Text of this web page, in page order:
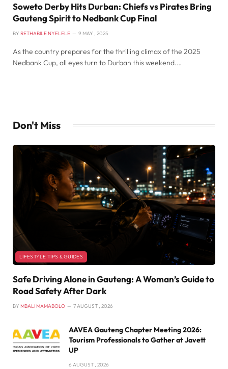
Soweto Derby Hits Durban: Chiefs vs Pirates Bring
Gauteng Spirit to Nedbank Cup Final
BY RETHABILE NYELELE 9 MAY , 2025
As the country prepares for the thrilling climax of the 2025
Nedbank Cup, all eyes turn to Durban this weekend.…
Don't Miss
LIFESTYLE TIPS & GUIDES
Safe Driving Alone in Gauteng: A Woman’s Guide to
Road Safety After Dark
BY MBALI MAMABOLO 7 AUGUST , 2026
AAVEA Gauteng Chapter Meeting 2026:
Tourism Professionals to Gather at Javett
UP
6 AUGUST , 2026